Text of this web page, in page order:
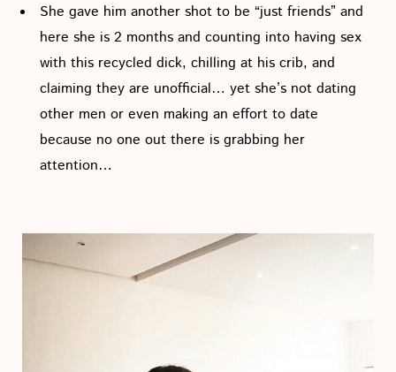
She gave him another shot to be “just friends” and
here she is 2 months and counting into having sex
with this recycled dick, chilling at his crib, and
claiming they are unofficial… yet she’s not dating
other men or even making an effort to date
because no one out there is grabbing her
attention…